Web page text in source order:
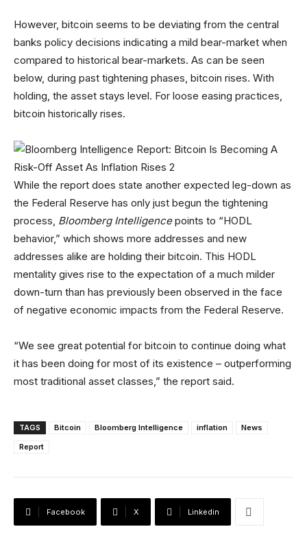
However, bitcoin seems to be deviating from the central
banks policy decisions indicating a mild bear-market when
compared to historical bear-markets. As can be seen
below, during past tightening phases, bitcoin rises. With
holding, the asset stays level. For loose easing practices,
bitcoin historically rises.
While the report does state another expected leg-down as
the Federal Reserve has only just begun the tightening
process, Bloomberg Intelligencepoints to “HODL
behavior,” which shows more addresses and new
addresses alike are holding their bitcoin. This HODL
mentality gives rise to the expectation of a much milder
down-turn than has previously been observed in the face
of negative economic impacts from the Federal Reserve.
“We see great potential for bitcoin to continue doing what
it has been doing for most of its existence – outperforming
most traditional asset classes,” the report said.
TAGS Bitcoin Bloomberg Intelligence inflation
News
Report
Facebook X Linkedin